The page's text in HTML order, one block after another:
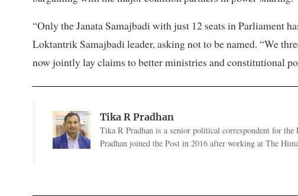
“Only the Janata Samajbadi with just 12 seats in Parliament
Loktantrik Samajbadi leader, asking not to be named. “We
now jointly lay claims to better ministries and constitutional
Tika R Pradhan
Tika R Pradhan is a senior political correspondent for
Pradhan joined the Post in 2016 after working at The